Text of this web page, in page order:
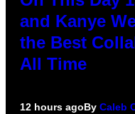
and Kanye
the Best
All Time
12 hours agoBy Caleb